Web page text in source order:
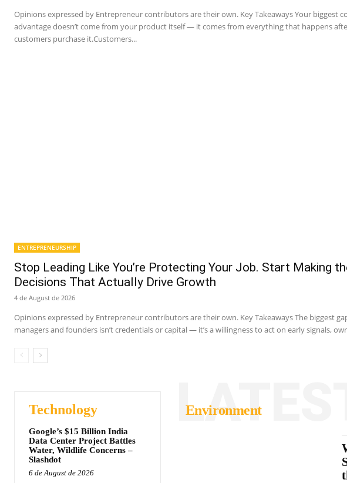
Opinions expressed by Entrepreneur contributors are their own. Key Takeaways Your biggest
advantage doesn’t come from your product itself — it comes from everything that happens
customers purchase it.Customers...
ENTREPRENEURSHIP
Stop Leading Like You’re Protecting Your Job. Start Making
Decisions That Actually Drive Growth
4 de August de 2026
Opinions expressed by Entrepreneur contributors are their own. Key Takeaways The biggest
managers and founders isn’t credentials or capital — it’s a willingness to act on early signals,
Technology
Google’s $15 Billion India
Data Center Project Battles
Water, Wildlife Concerns –
Slashdot
6 de August de 2026
Environment
LATEST